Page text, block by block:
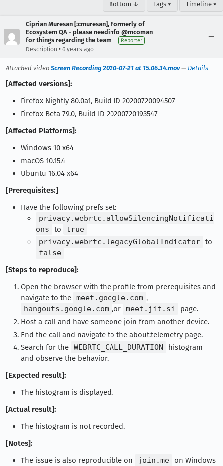
Bottom ↓ Tags ▾ Timeline ▾
Ciprian Muresan [:cmuresan], Formerly of
Ecosystem QA - please needinfo @mcoman
for things regarding the team
Reporter
Description • 6 years ago
Attached video Screen Recording 2020-07-21 at 15.06.34.mov— Details
[Affected versions]:
Firefox Nightly 80.0a1, Build ID 20200720094507
Firefox Beta 79.0, Build ID 20200720193547
[Affected Platforms]:
Windows 10 x64
macOS 10.15.4
Ubuntu 16.04 x64
[Prerequisites:]
Have the following prefs set:
privacy.webrtc.allowSilencingNotificati
ons
to
true
privacy.webrtc.legacyGlobalIndicator to
false
[Steps to reproduce]:
Open the browser with the profile from prerequisites and
navigate to the meet.google.com ,
hangouts.google.com ,or meet.jit.si
page.
Host a call and have someone join from another device.
End the call and navigate to the about:telemetry page.
Search for the WEBRTC_CALL_DURATION
histogram
and observe the behavior.
[Expected result]:
The histogram is displayed.
[Actual result]:
The histogram is not recorded.
[Notes]:
The issue is also reproducible on
join.me
on Windows